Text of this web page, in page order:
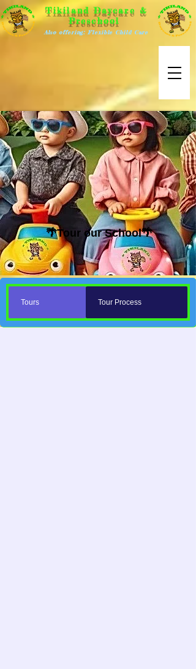
Tikiland Daycare &
Preschool
Also offering: Flexible Child Care
🌴Tour our School🌴
Tours Tour Process